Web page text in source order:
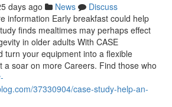
days ago News
Discuss
information Early breakfast could help
finds mealtimes may perhaps effect
in older adults With CASE
turn your equipment into a flexible
a soar on more Careers. Find those who
37330904/case-study-help-an-